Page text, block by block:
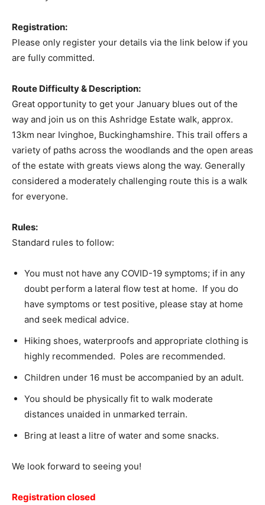
Registration:
Please only register your details via the link below if you
are fully committed.
Route Difficulty & Description:
Great opportunity to get your January blues out of the
way and join us on this Ashridge Estate walk, approx.
13km near Ivinghoe, Buckinghamshire. This trail offers a
variety of paths across the woodlands and the open areas
of the estate with greats views along the way. Generally
considered a moderately challenging route this is a walk
for everyone.
Rules:
Standard rules to follow:
You must not have any COVID-19 symptoms; if in any
doubt perform a lateral flow test at home. If you do
have symptoms or test positive, please stay at home
and seek medical advice.
Hiking shoes, waterproofs and appropriate clothing is
highly recommended. Poles are recommended.
Children under 16 must be accompanied by an adult.
You should be physically fit to walk moderate
distances unaided in unmarked terrain.
Bring at least a litre of water and some snacks.
We look forward to seeing you!
Registration closed